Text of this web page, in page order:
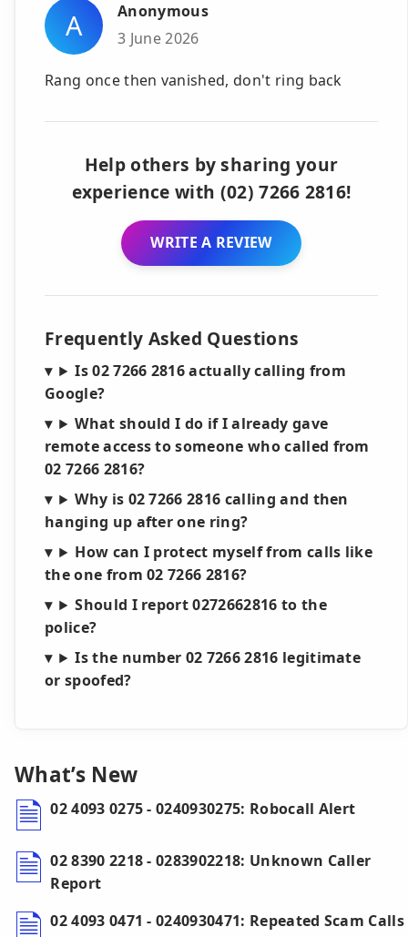
A
Anonymous
3 June 2026
Rang once then vanished, don't ring back
Help others by sharing your
experience with (02) 7266 2816!
WRITE A REVIEW
Frequently Asked Questions
Is 02 7266 2816 actually calling from
Google?
What should I do if I already gave
remote access to someone who called from
02 7266 2816?
Why is 02 7266 2816 calling and then
hanging up after one ring?
How can I protect myself from calls like
the one from 02 7266 2816?
Should I report 0272662816 to the
police?
Is the number 02 7266 2816 legitimate
or spoofed?
What’s New
02 4093 0275 - 0240930275: Robocall Alert
02 8390 2218 - 0283902218: Unknown Caller
Report
02 4093 0471 - 0240930471: Repeated Scam Calls